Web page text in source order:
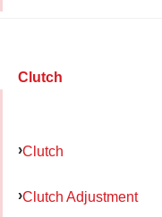
Clutch
Clutch
Clutch Adjustment